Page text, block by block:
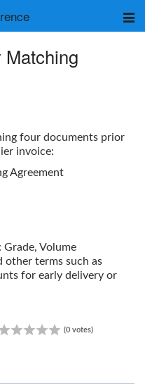
Matching
four documents prior
invoice:
Agreement
Volume
other terms such as
for early delivery or
(0 votes)